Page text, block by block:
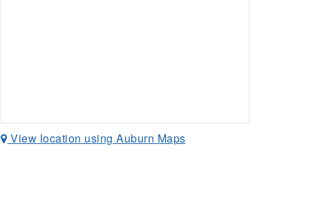
View location using Auburn Maps